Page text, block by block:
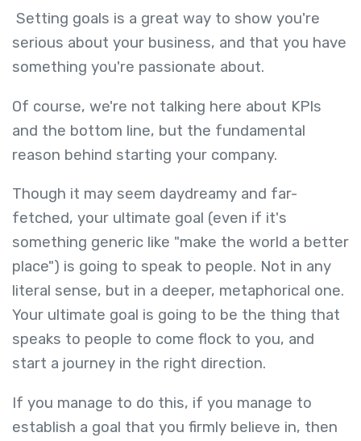
Setting goals is a great way to show you're
serious about your business, and that you have
something you're passionate about.
Of course, we're not talking here about KPIs
and the bottom line, but the fundamental
reason behind starting your company.
Though it may seem daydreamy and far-
fetched, your ultimate goal (even if it's
something generic like "make the world a better
place") is going to speak to people. Not in any
literal sense, but in a deeper, metaphorical one.
Your ultimate goal is going to be the thing that
speaks to people to come flock to you, and
start a journey in the right direction.
If you manage to do this, if you manage to
establish a goal that you firmly believe in, then